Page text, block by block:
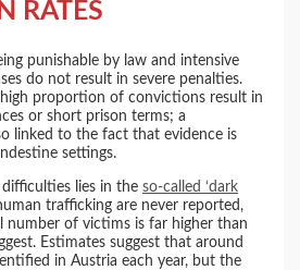
RATES
punishable by law and intensive
do not result in severe penalties.
high proportion of convictions result in
or short prison terms; a
linked to the fact that evidence is
settings.
lies in theso-called ‘dark
trafficking are never reported,
number of victims is far higher than
Estimates suggest that around
in Austria each year, but the